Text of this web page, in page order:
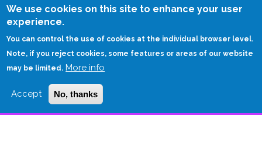
We use cookies on this site to enhance your user
experience.
You can control the use of cookies at the individual browser level.
Note, if you reject cookies, some features or areas of our website
may be limited. More info
Accept No, thanks
Skip
HOME
DECENTRALIZATION